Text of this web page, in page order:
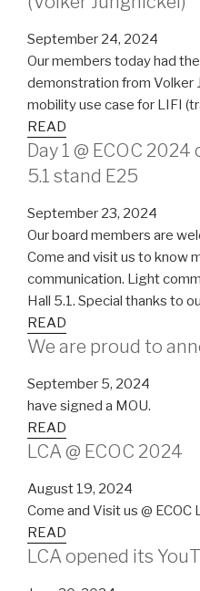
September 24, 2024
Our members today had
demonstration from Volker
mobility use case for LIFI
READ
Day 1 @ ECOC
5.1 stand E25
September 23, 2024
Our board members are
Come and visit us to know
communication. Light
Hall 5.1. Special thanks to
READ
We are proud to
September 5, 2024
have signed a MOU.
READ
LCA @ ECOC 2024
August 19, 2024
Come and Visit us @ ECOC
READ
LCA opened its